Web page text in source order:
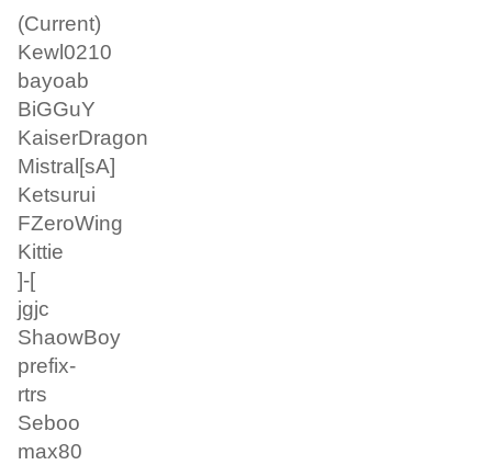
(Current)
Kewl0210
bayoab
BiGGuY
KaiserDragon
Mistral[sA]
Ketsurui
FZeroWing
Kittie
]-[
jgjc
ShaowBoy
prefix-
rtrs
Seboo
max80